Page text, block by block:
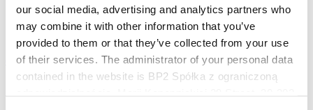
our social media, advertising and analytics partners who
may combine it with other information that you’ve
provided to them or that they’ve collected from your use
of their services. The administrator of your personal data
contained in the website is BP2 Spółka z ograniczoną
eProfil
Main Site